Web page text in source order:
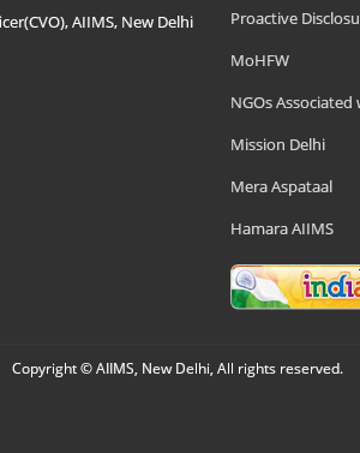
AIIMS, New Delhi
Proactive
MoHFW
NGOs Associated
Mission Delhi
Mera Aspataal
Hamara AIIMS
Copyright © AIIMS, New Delhi, All rights reserved.